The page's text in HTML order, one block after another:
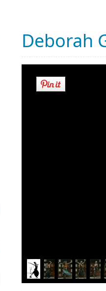
Deborah